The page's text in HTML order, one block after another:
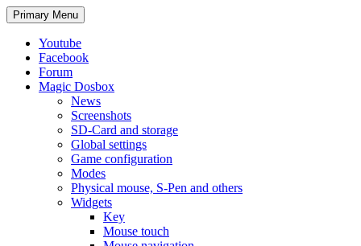
Search
Primary Menu Skip
to
Youtube
Facebook
Forum
Magic Dosbox
News
Screenshots
SD-Card and storage
Global settings
Game configuration
Modes
Physical mouse, S-Pen and others
Widgets
Key
Mouse touch